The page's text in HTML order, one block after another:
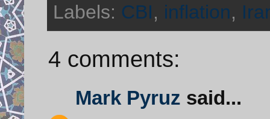
Labels: CBI, inflation,
4 comments:
Mark Pyruz said...